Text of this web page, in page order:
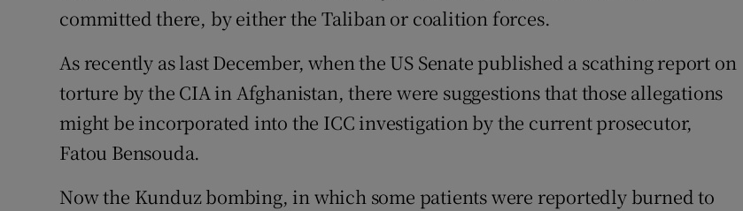
committed there, by either the Taliban or coalition forces.
As recently as last December, when the US Senate published a scathing report on
torture by the CIA in Afghanistan, there were suggestions that those allegations
might be incorporated into the ICC investigation by the current prosecutor,
Fatou Bensouda.
Now the Kunduz bombing, in which some patients were reportedly burned to